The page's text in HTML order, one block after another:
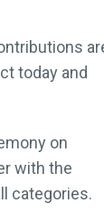
today and
on
with the
categories.